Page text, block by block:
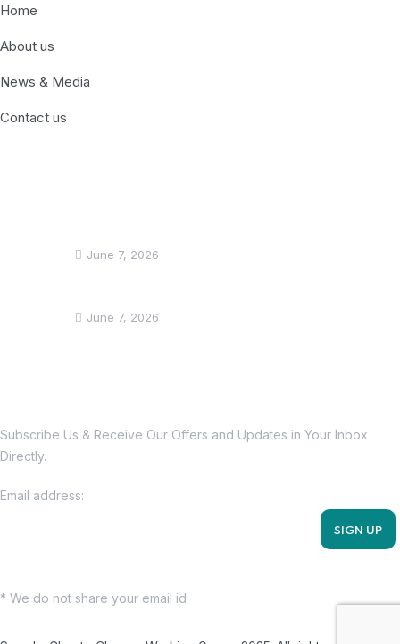
Home
About us
News & Media
Contact us
June 7, 2026
June 7, 2026
Subscribe Us & Receive Our Offers and Updates in Your Inbox
Directly.
Email address:
* We do not share your email id